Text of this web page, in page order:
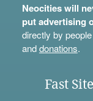
Neocities will
put advertising
directly by
anddonations.
Fast